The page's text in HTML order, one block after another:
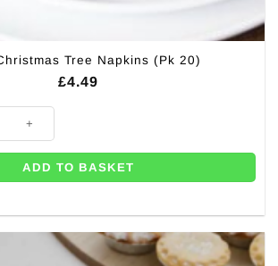
Tree Napkins (Pk 20)
£4.49
ADD TO BASKET